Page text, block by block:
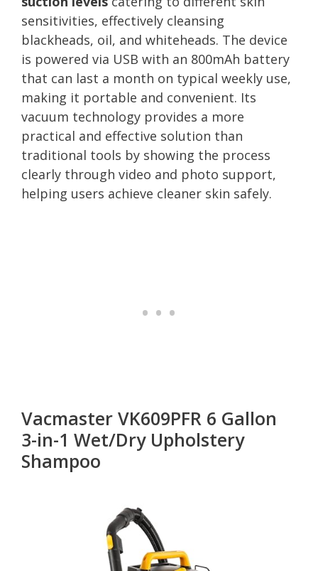
sensitivities, effectively cleansing
blackheads, oil, and whiteheads. The device
is powered via USB with an 800mAh battery
that can last a month on typical weekly use,
making it portable and convenient. Its
vacuum technology provides a more
practical and effective solution than
traditional tools by showing the process
clearly through video and photo support,
helping users achieve cleaner skin safely.
Vacmaster VK609PFR 6 Gallon
3-in-1 Wet/Dry Upholstery
Shampoo